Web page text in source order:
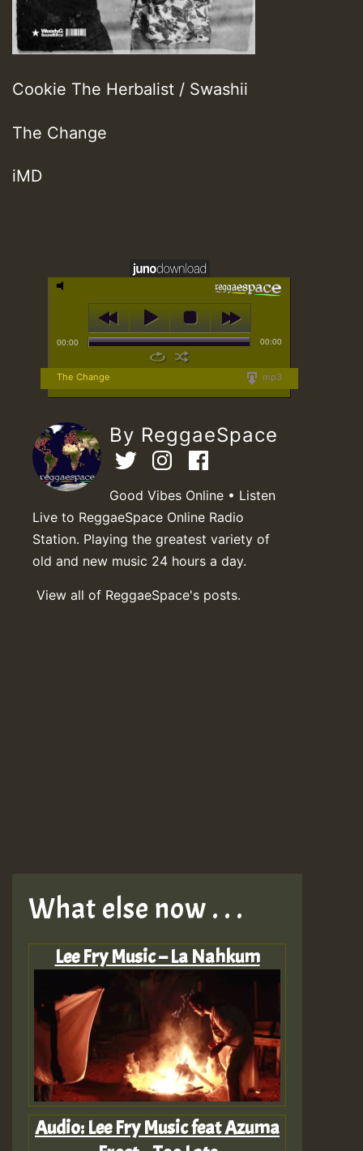
Cookie The Herbalist / Swashii
The Change
iMD
00:00 00:00
mp3
The Change
By ReggaeSpace
Good Vibes Online • Listen
Live to ReggaeSpace Online Radio
Station. Playing the greatest variety of
old and new music 24 hours a day.
View all of ReggaeSpace's posts.
What else now . . .
Lee Fry Music – La Nahkum
Audio: Lee Fry Music feat Azuma